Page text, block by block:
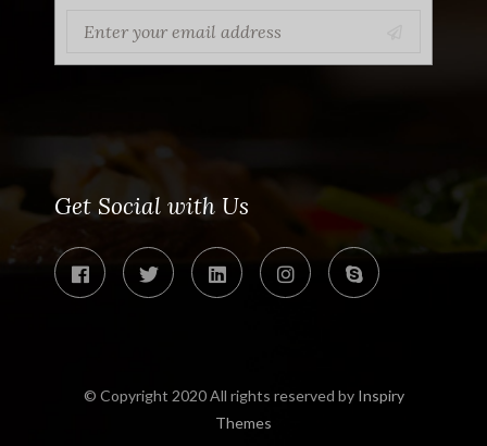
Get Social with Us
© Copyright 2020 All rights reserved by Inspiry
Themes